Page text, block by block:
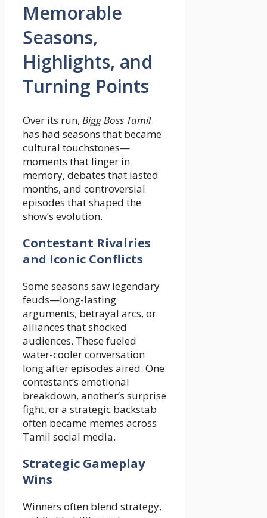
Memorable
Seasons,
Highlights, and
Turning Points
Over its run, Bigg Boss Tamil
has had seasons that became
cultural touchstones—
moments that linger in
memory, debates that lasted
months, and controversial
episodes that shaped the
show’s evolution.
Contestant Rivalries
and Iconic Conflicts
Some seasons saw legendary
feuds—long-lasting
arguments, betrayal arcs, or
alliances that shocked
audiences. These fueled
water-cooler conversation
long after episodes aired. One
contestant’s emotional
breakdown, another’s surprise
fight, or a strategic backstab
often became memes across
Tamil social media.
Strategic Gameplay
Wins
Winners often blend strategy,